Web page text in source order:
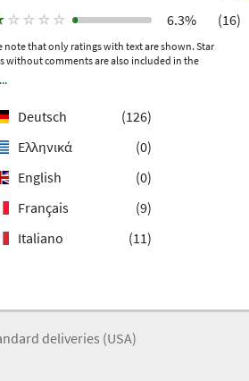
☆ ☆ ☆ ☆ 6.3% (16)
note that only ratings with text are shown. Star
without comments are also included in the
Deutsch
(126)
Ελληνικά
(0)
English
(0)
Français
(9)
Italiano
(11)
deliveries (USA)